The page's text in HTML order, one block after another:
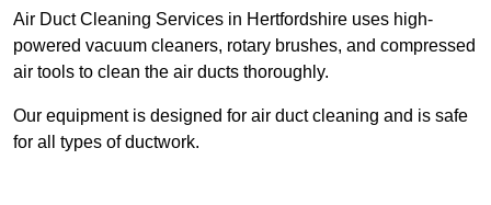
Air Duct Cleaning Services in Hertfordshire uses high-
powered vacuum cleaners, rotary brushes, and compressed
air tools to clean the air ducts thoroughly.
Our equipment is designed for air duct cleaning and is safe
for all types of ductwork.